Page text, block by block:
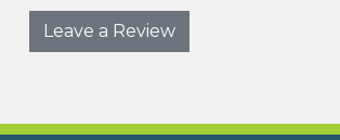
Leave a Review